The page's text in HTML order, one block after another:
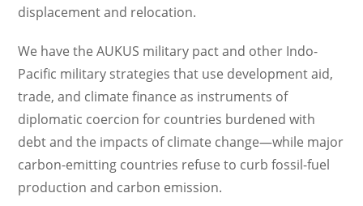
displacement and relocation.
We have the AUKUS military pact and other Indo-
Pacific military strategies that use development aid,
trade, and climate finance as instruments of
diplomatic coercion for countries burdened with
debt and the impacts of climate change—while major
carbon-emitting countries refuse to curb fossil-fuel
production and carbon emission.